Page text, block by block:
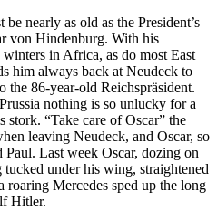
nearly as old as the President’s
von Hindenburg. With his
winters in Africa, as do most East
him always back at Neudeck to
the 86-year-old Reichspräsident.
nothing is so unlucky for a
stork. “Take care of Oscar” the
leaving Neudeck, and Oscar, so
Paul. Last week Oscar, dozing on
tucked under his wing, straightened
roaring Mercedes sped up the long
Hitler.